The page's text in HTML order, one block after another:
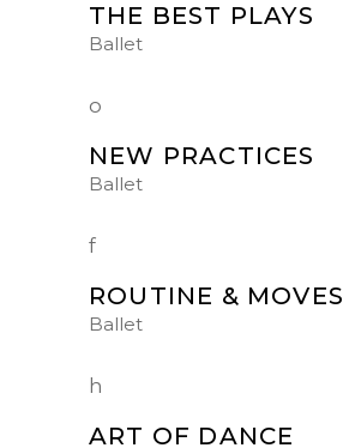
THE BEST PLAYS
Ballet
NEW PRACTICES
Ballet
ROUTINE & MOVES
Ballet
ART OF DANCE